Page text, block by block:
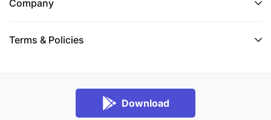
Company
Terms & Policies
Download